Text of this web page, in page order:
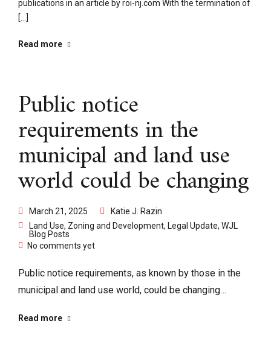
publications in an article by roi-nj.com With the termination of
[...]
Read more
Public notice
requirements in the
municipal and land use
world could be changing
March 21, 2025
Katie J. Razin
Land Use, Zoning and Development, Legal Update, WJL
Blog Posts
No comments yet
Public notice requirements, as known by those in the
municipal and land use world, could be changing…
Read more